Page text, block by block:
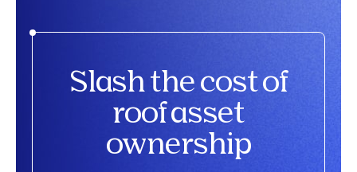
Slash the cost of
roof asset
ownership